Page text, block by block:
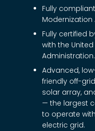
Fully
Fully certified
with the
Administration.
Advanced,
friendly off-
solar array,
— the largest
to operate
electric grid.